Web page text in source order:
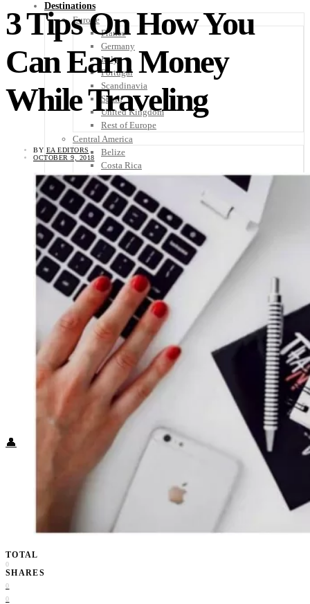
Destinations
Europe
France
Germany
Italy
Portugal
Scandinavia
Spain
United Kingdom
Rest of Europe
Central America
Belize
Costa Rica
El Salvador
Guatemala
Honduras
Nicaragua
Panama
Others
Africa
Asia
Australia
North America
South America
Middle East
Rest of the World
Travel Tips
Know Before You Go
Packing List
Food + Culture
Health + Wellness
Subscribe
👤
3 Tips On How You
Can Earn Money
While Traveling
BY EA EDITORS
OCTOBER 9, 2018
TOTAL
0
SHARES
0
0